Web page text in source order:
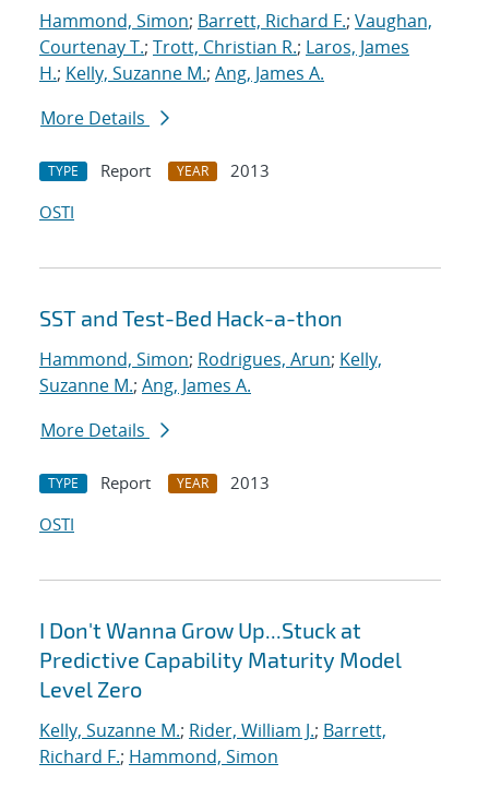
Hammond, Simon; Barrett, Richard F.; Vaughan,
Courtenay T.; Trott, Christian R.; Laros, James
H.; Kelly, Suzanne M.; Ang, James A.
More Details
TYPE Report YEAR
2013
OSTI
SST and Test-Bed Hack-a-thon
Hammond, Simon; Rodrigues, Arun; Kelly,
Suzanne M.; Ang, James A.
More Details
TYPE Report YEAR
2013
OSTI
I Don't Wanna Grow Up...Stuck at
Predictive Capability Maturity Model
Level Zero
Kelly, Suzanne M.; Rider, William J.; Barrett,
Richard F.; Hammond, Simon